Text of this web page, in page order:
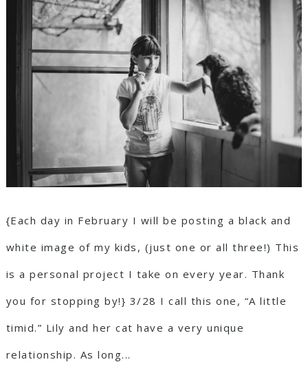
{Each day in February I will be posting a black and
white image of my kids, (just one or all three!) This
is a personal project I take on every year. Thank
you for stopping by!} 3/28 I call this one, “A little
timid.” Lily and her cat have a very unique
relationship. As long...